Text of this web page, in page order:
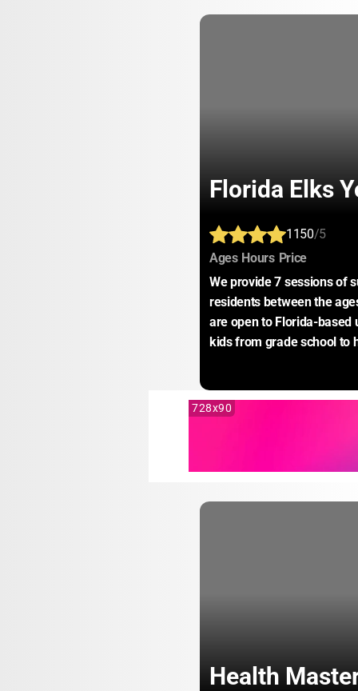
Florida Elks
1150/5
Ages: Hours: Price:
We provide 7 sessions of
residents between the
are open to Florida-based
kids from grade school to
728x90
Health